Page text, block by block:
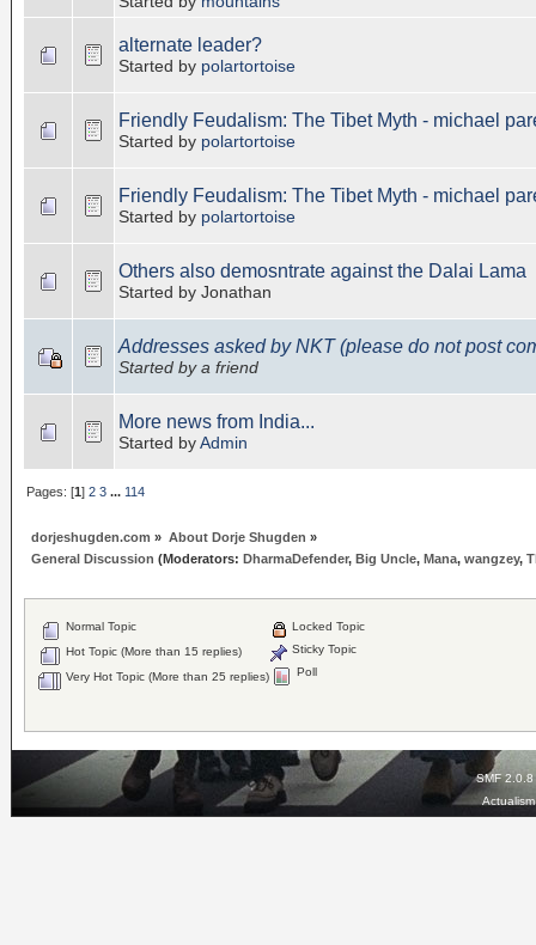
alternate leader?
Started by polartortoise
Friendly Feudalism: The Tibet Myth - michael
Started by polartortoise
Friendly Feudalism: The Tibet Myth - michael
Started by polartortoise
Others also demosntrate against the Dalai Lama
Started by Jonathan
Addresses asked by NKT (please do not post
Started by a friend
More news from India...
Started byAdmin
Pages: [1]2 3 ... 114
dorjeshugden.com » About Dorje Shugden »
General Discussion (Moderators:DharmaDefender,Big Uncle,Mana,wangzey,
Normal Topic
Hot Topic (More than 15 replies)
Very Hot Topic (More than 25 replies)
Locked Topic
Sticky Topic
Poll
SMF 2.0.8